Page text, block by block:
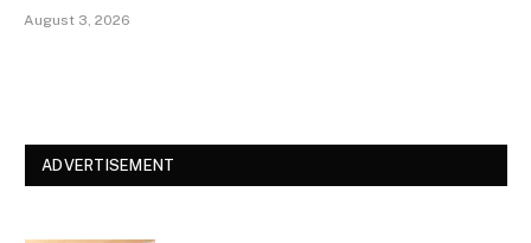
August 3, 2026
ADVERTISEMENT